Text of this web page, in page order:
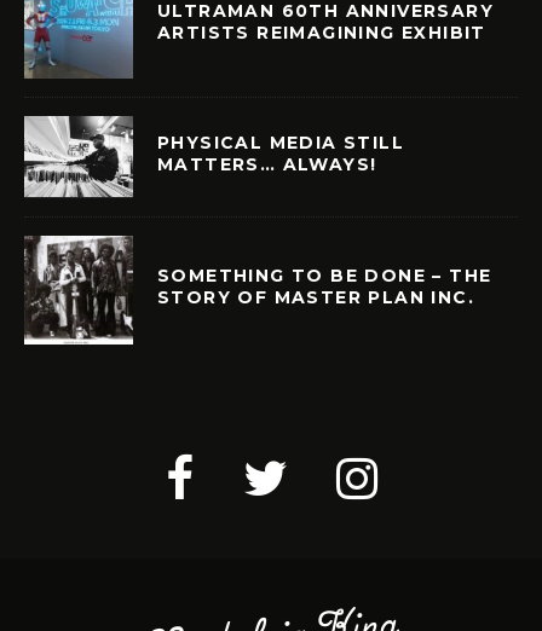
ULTRAMAN 60TH ANNIVERSARY
ARTISTS REIMAGINING EXHIBIT
PHYSICAL MEDIA STILL
MATTERS… ALWAYS!
SOMETHING TO BE DONE – THE
STORY OF MASTER PLAN INC.